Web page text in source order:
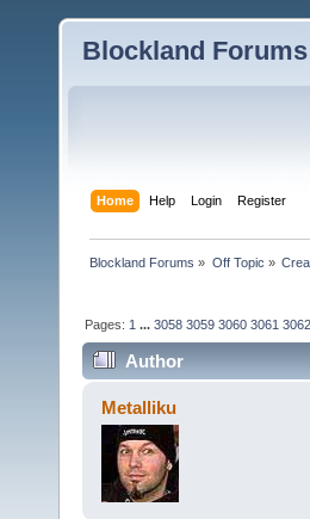
Blockland Forums
Home Help Login Register
Blockland Forums » Off Topic »
Pages: 1 ...3058 3059 3060 3061 3062
Author
Metalliku